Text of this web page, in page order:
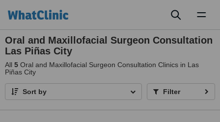
Oral and Maxillofacial Surgeon Consultation
Las Piñas City
All 5 Oral and Maxillofacial Surgeon Consultation Clinics in Las
Piñas City
Sort by Filter